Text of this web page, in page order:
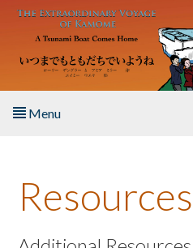
Skip to main content
Menu
About the Book
Listen to the Book
Resources